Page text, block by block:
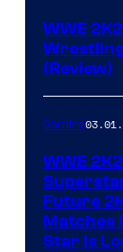
WWE
(Review)
Gaming
WWE
Future
Matches
Star Is